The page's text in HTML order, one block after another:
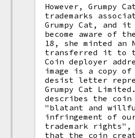
However, Grumpy
trademarks
Grumpy Cat, and it
become aware of
18, she minted an
transferred it to
Coin deployer
image is a copy of
desist letter
Grumpy Cat
describes the
"blatant and
infringement of
trademark
that the coin